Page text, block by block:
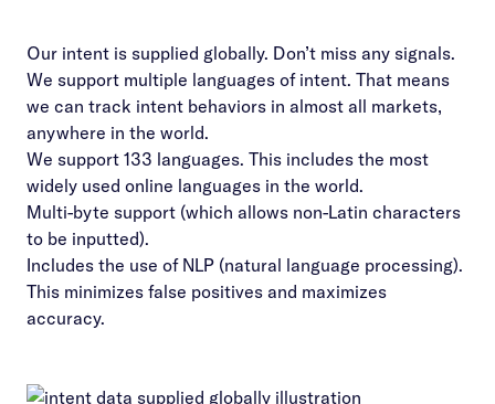
Our intent is supplied globally. Don’t miss any signals.
We support multiple languages of intent. That means
we can track intent behaviors in almost all markets,
anywhere in the world.
We support 133 languages. This includes the most
widely used online languages in the world.
Multi-byte support (which allows non-Latin characters
to be inputted).
Includes the use of NLP (natural language processing).
This minimizes false positives and maximizes
accuracy.